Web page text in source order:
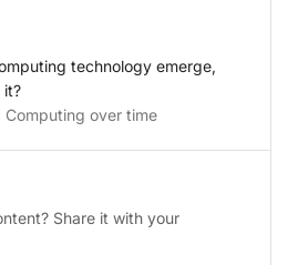
technology emerge,
it?
Computing over time
Share it with your